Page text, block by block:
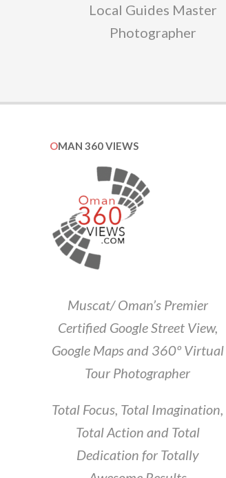
Local Guides Master
Photographer
OMAN 360 VIEWS
Muscat/ Oman’s Premier
Certified Google Street View,
Google Maps and 360º Virtual
Tour Photographer
Total Focus, Total Imagination,
Total Action and Total
Dedication for Totally